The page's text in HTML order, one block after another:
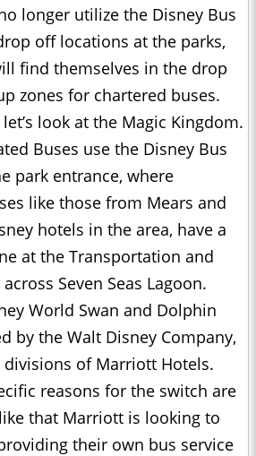
longer utilize the Disney Bus
off locations at the parks,
find themselves in the drop
zones for chartered buses.
look at the Magic Kingdom.
Buses use the Disney Bus
park entrance, where
like those from Mears and
hotels in the area, have a
at the Transportation and
Seven Seas Lagoon.
World Swan and Dolphin
by the Walt Disney Company,
of Marriott Hotels.
reasons for the switch are
that Marriott is looking to
their own bus service